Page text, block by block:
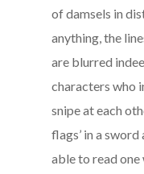
of damsels in
anything, the
are blurred
characters who
snipe at each
flags’ in a
able to read